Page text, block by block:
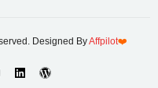
Designed ByAffpilot❤️